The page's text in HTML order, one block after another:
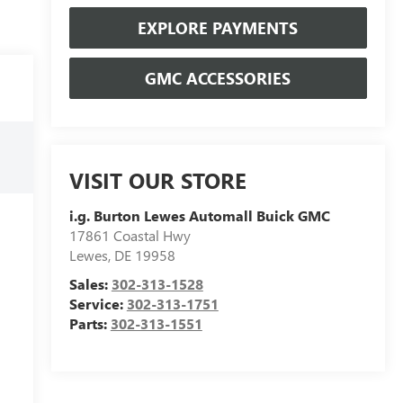
EXPLORE PAYMENTS
GMC ACCESSORIES
VISIT OUR STORE
i.g. Burton Lewes Automall Buick GMC
17861 Coastal Hwy
Lewes, DE 19958
Sales: 302-313-1528
Service: 302-313-1751
Parts: 302-313-1551